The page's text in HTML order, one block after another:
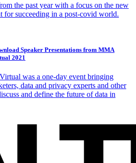
the past year with a focus on the new
for succeeding in a post-covid world.
Speaker Presentations from MMA
2021
was a one-day event bringing
data and privacy experts and other
and define the future of data in